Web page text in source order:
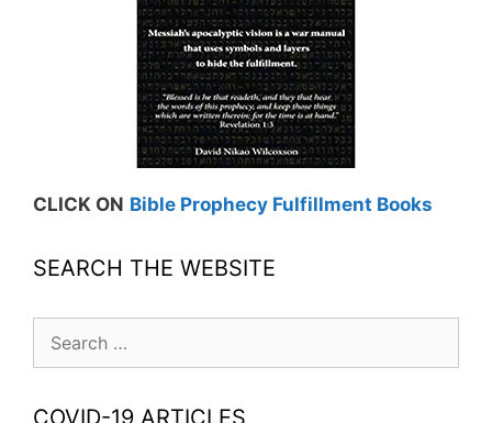
CLICK ON Bible Prophecy Fulfillment Books
SEARCH THE WEBSITE
for:
COVID-19 ARTICLES